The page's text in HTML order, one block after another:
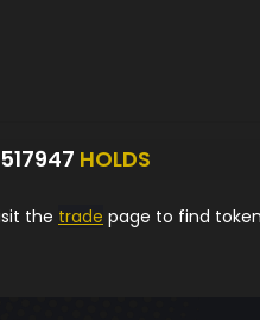
HOLDS
the trade page to find